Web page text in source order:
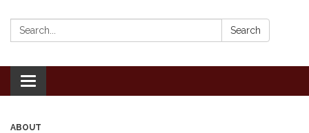
Search: Search
Toggle
navigation
ABOUT